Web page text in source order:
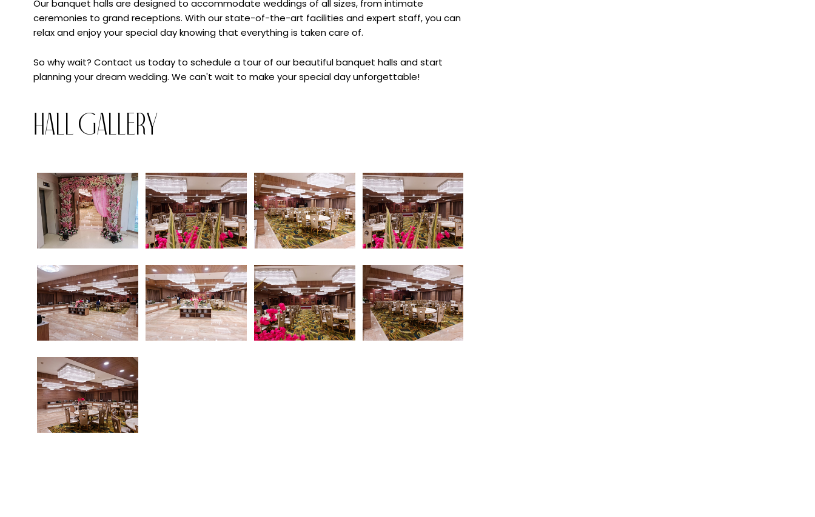
Our banquet halls are designed to accommodate weddings of all sizes, from intimate
ceremonies to grand receptions. With our state-of-the-art facilities and expert staff, you can
relax and enjoy your special day knowing that everything is taken care of.
So why wait? Contact us today to schedule a tour of our beautiful banquet halls and start
planning your dream wedding. We can't wait to make your special day unforgettable!
Hall Gallery